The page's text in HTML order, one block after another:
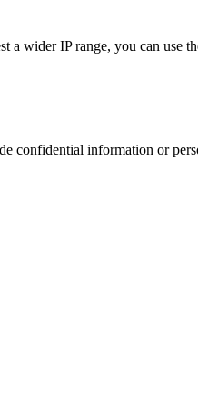
wider IP range, you can use
confidential information or